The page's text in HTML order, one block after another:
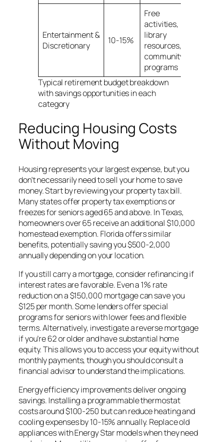
Entertainment &
Discretionary
10-15%
Free
activities,
library
resources,
community
programs
Typical retirement budget breakdown
with savings opportunities in each
category
Reducing Housing Costs
Without Moving
Housing represents your largest expense, but you
don’t necessarily need to sell your home to save
money. Start by reviewing your property tax bill.
Many states offer property tax exemptions or
freezes for seniors aged 65 and above. In Texas,
homeowners over 65 receive an additional $10,000
homestead exemption. Florida offers similar
benefits, potentially saving you $500-2,000
annually depending on your location.
If you still carry a mortgage, consider refinancing if
interest rates are favorable. Even a 1% rate
reduction on a $150,000 mortgage can save you
$125 per month. Some lenders offer special
programs for seniors with lower fees and flexible
terms. Alternatively, investigate a reverse mortgage
if you’re 62 or older and have substantial home
equity. This allows you to access your equity without
monthly payments, though you should consult a
financial advisor to understand the implications.
Energy efficiency improvements deliver ongoing
savings. Installing a programmable thermostat
costs around $100-250 but can reduce heating and
cooling expenses by 10-15% annually. Replace old
appliances with Energy Star models when they need